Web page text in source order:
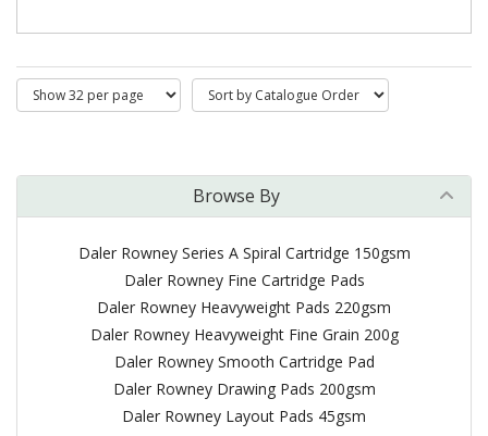
Browse By
Daler Rowney Series A Spiral Cartridge 150gsm
Daler Rowney Fine Cartridge Pads
Daler Rowney Heavyweight Pads 220gsm
Daler Rowney Heavyweight Fine Grain 200g
Daler Rowney Smooth Cartridge Pad
Daler Rowney Drawing Pads 200gsm
Daler Rowney Layout Pads 45gsm